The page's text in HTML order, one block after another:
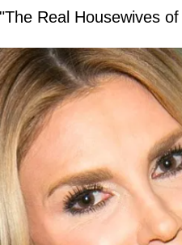
Real Housewives